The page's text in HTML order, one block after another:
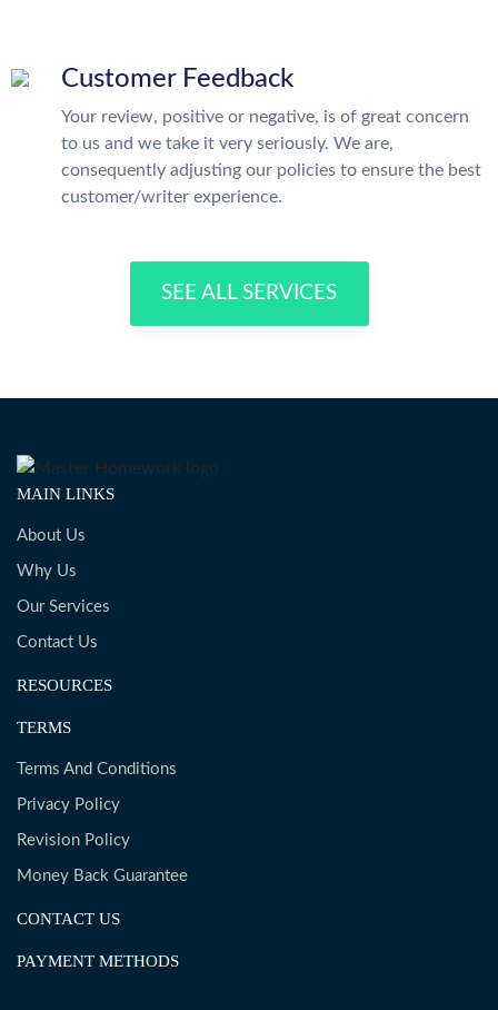
Customer Feedback
Your review, positive or negative, is of great concern
to us and we take it very seriously. We are,
consequently adjusting our policies to ensure the best
customer/writer experience.
SEE ALL SERVICES
MAIN LINKS
About Us
Why Us
Our Services
Contact Us
RESOURCES
TERMS
Terms And Conditions
Privacy Policy
Revision Policy
Money Back Guarantee
CONTACT US
PAYMENT METHODS